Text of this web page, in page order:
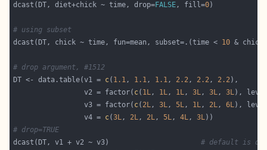
dcast(DT, diet+chick ~ time, drop=FALSE, fill=0
# using subset
dcast(DT, chick ~ time, fun=mean, subset=.(time < 10 &
# drop argument, #1512
DT <- data.table(v1 = c( 1.1, 1.1, 1.1, 2.2, 2.2, 2.2
                 v2 = factor(
c( 1L, 1L, 1L, 3L, 3L, 3L),
                 v3 = factor(
c( 2L, 3L, 5L, 1L, 2L, 6L),
                 v4 =
c(3L, 2L, 2L, 5L, 4L, 3L
# drop=TRUE
dcast(DT, v1 + v2 ~ v3) # default is